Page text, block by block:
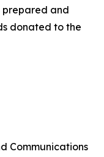
prepared and
donated to the
Communications